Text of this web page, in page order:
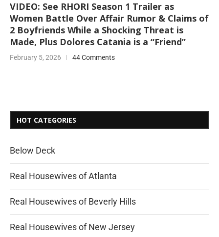
VIDEO: See RHORI Season 1 Trailer as
Women Battle Over Affair Rumor & Claims of
2 Boyfriends While a Shocking Threat is
Made, Plus Dolores Catania is a “Friend”
February 5, 2026 44 Comments
HOT CATEGORIES
Below Deck
Real Housewives of Atlanta
Real Housewives of Beverly Hills
Real Housewives of New Jersey